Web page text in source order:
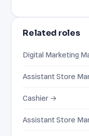
Related roles
Digital Marketing
Assistant Store
Cashier →
Assistant Store